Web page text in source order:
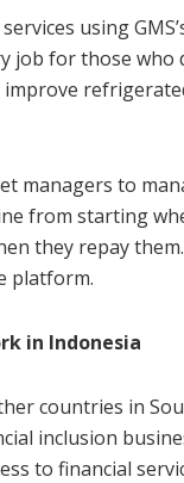
using
job for those who
managers to
from starting
they repay
platform.
in Indonesia
countries in
inclusion
to financial